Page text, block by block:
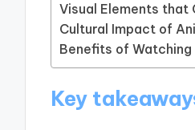
Visual Elements that
Cultural Impact of
Benefits of Watching
Key